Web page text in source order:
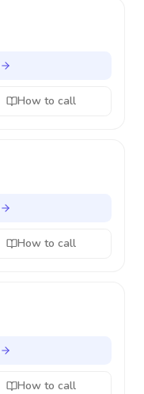
How to call
How to call
How to call